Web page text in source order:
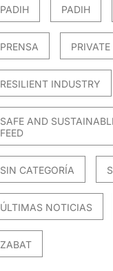
PADIH PADIH
PRENSA
RESILIENT INDUSTRY
SAFE AND
FEED
SIN CATEGORÍA
ÚLTIMAS NOTICIAS
ZABAT